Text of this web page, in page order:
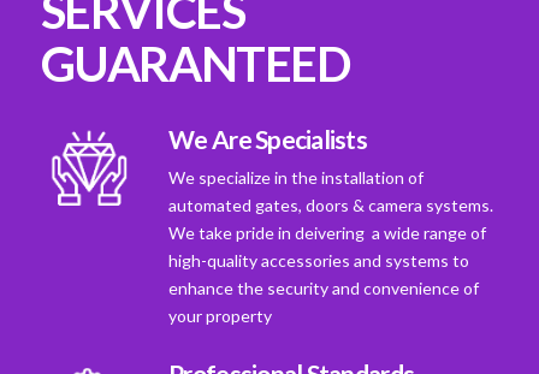
GUARANTEED
We Are Specialists
We specialize in the installation of
automated gates, doors & camera systems.
We take pride in deivering a wide range of
high-quality accessories and systems to
enhance the security and convenience of
your property